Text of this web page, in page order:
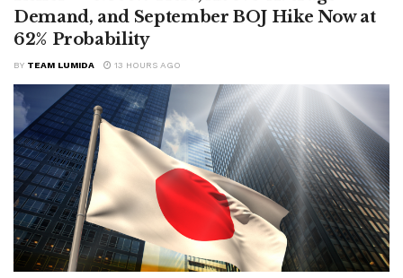
Demand, and September BOJ Hike Now at
62% Probability
BY TEAM LUMIDA 13 HOURS AGO